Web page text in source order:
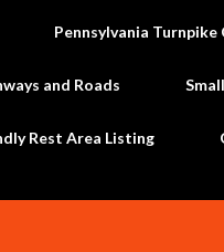
Pennsylvania
and Roads
Rest Area Listing